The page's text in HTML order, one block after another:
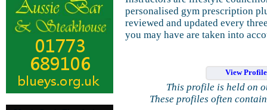
personalised gym prescription
reviewed and updated every
you may have are taken into
View
This profile is held on
These profiles often